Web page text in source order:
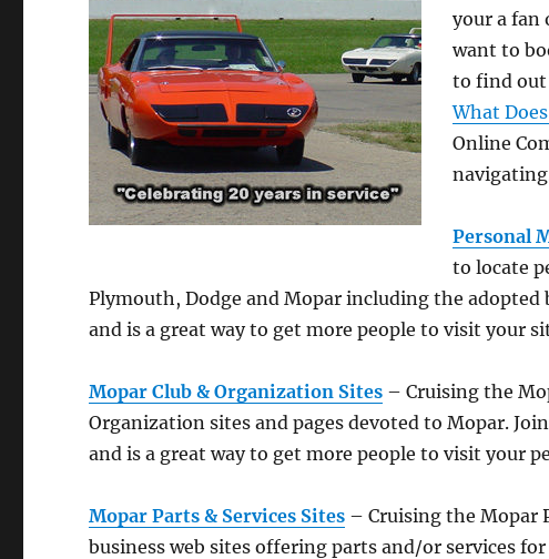
your a fan
want to
to find out
What
Online
Personal
to locate
Plymouth, Dodge and Mopar including the adopted
and is a great way to get more people to visit your
Mopar Club & Organization Sites – Cruising the
Organization sites and pages devoted to Mopar.
and is a great way to get more people to visit your
Mopar Parts & Services Sites – Cruising the Mopar
business web sites offering parts and/or services